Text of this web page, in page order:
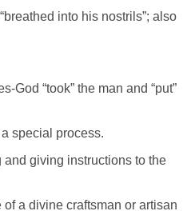
into his nostrils”; also
God “took” the man and “put”
special process.
giving instructions to the
a divine craftsman or artisan